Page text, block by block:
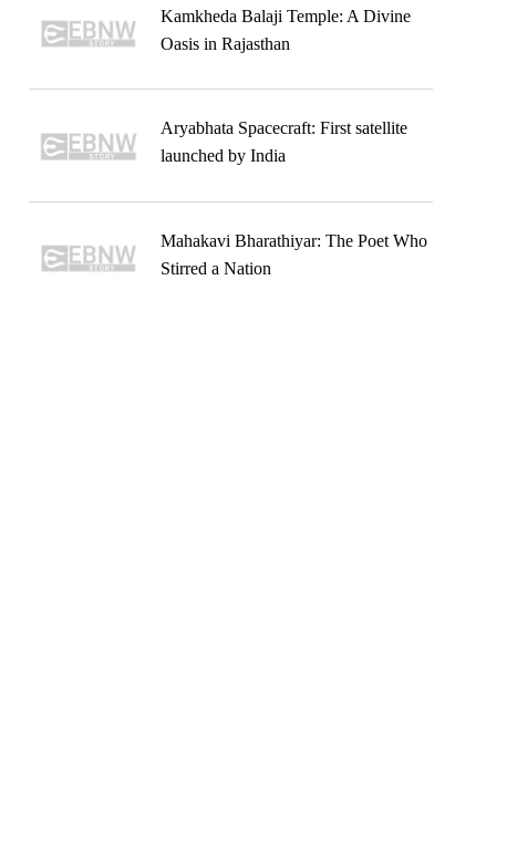
Kamkheda Balaji Temple: A Divine
Oasis in Rajasthan
Aryabhata Spacecraft: First satellite
launched by India
Mahakavi Bharathiyar: The Poet Who
Stirred a Nation